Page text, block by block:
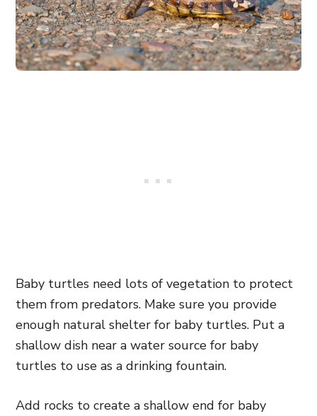
Baby turtles need lots of vegetation to protect
them from predators. Make sure you provide
enough natural shelter for baby turtles. Put a
shallow dish near a water source for baby
turtles to use as a drinking fountain.
Add rocks to create a shallow end for baby